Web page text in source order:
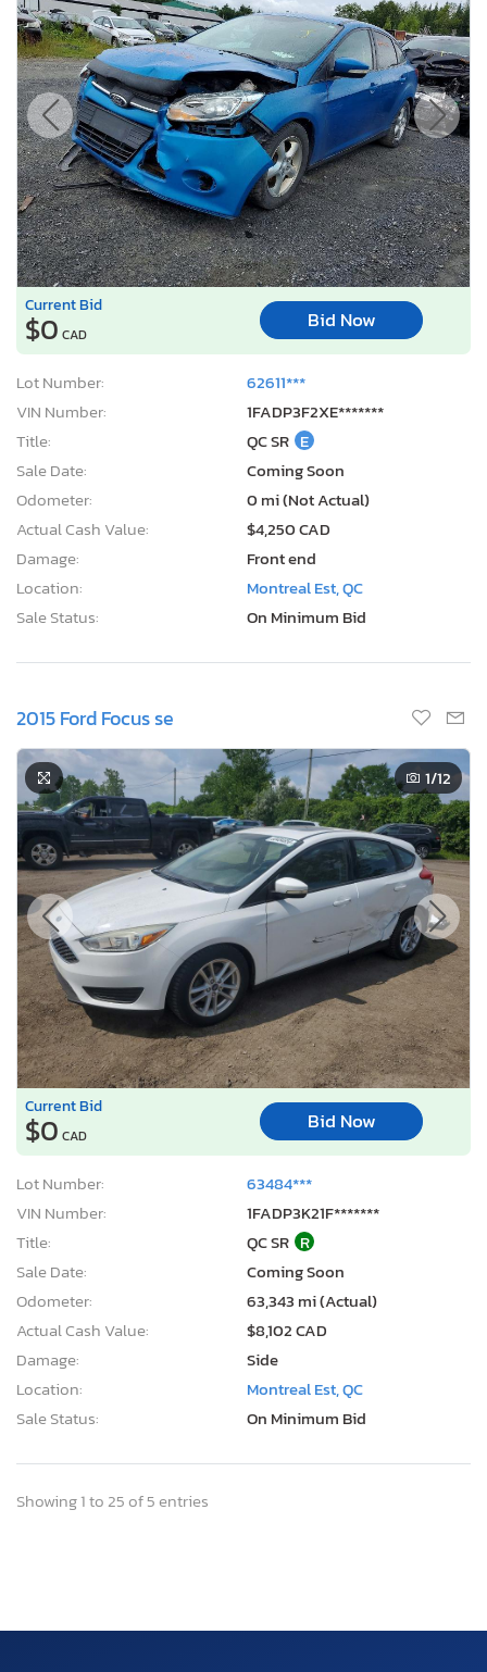
Current Bid
$0 CAD
Bid Now
Lot Number:
62611***
VIN Number:
1FADP3F2XE*******
Title:
QC SR E
Sale Date:
Coming Soon
Odometer:
0 mi (Not Actual)
Actual Cash Value:
$4,250 CAD
Damage:
Front end
Location:
Montreal Est, QC
Sale Status:
On Minimum Bid
2015 Ford Focus se
1/12
Current Bid
$0 CAD
Bid Now
Lot Number:
63484***
VIN Number:
1FADP3K21F*******
Title:
QC SR R
Sale Date:
Coming Soon
Odometer:
63,343 mi (Actual)
Actual Cash Value:
$8,102 CAD
Damage:
Side
Location:
Montreal Est, QC
Sale Status:
On Minimum Bid
Showing 1 to 25 of 5 entries